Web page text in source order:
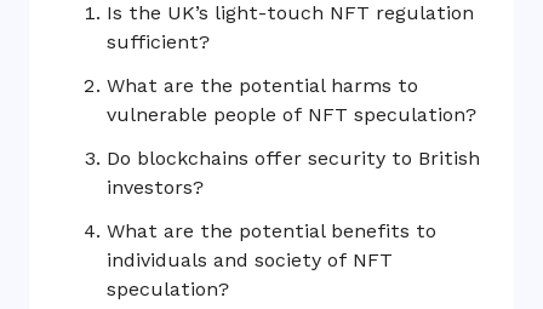
Is the UK’s light-touch NFT regulation
sufficient?
What are the potential harms to
vulnerable people of NFT speculation?
Do blockchains offer security to British
investors?
What are the potential benefits to
individuals and society of NFT
speculation?